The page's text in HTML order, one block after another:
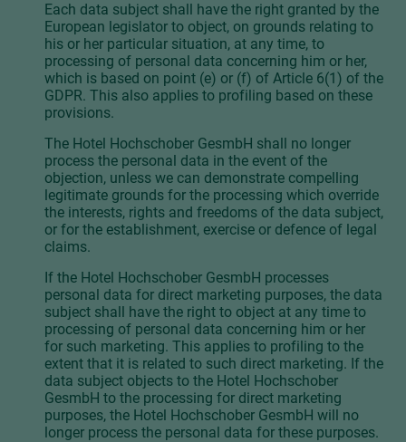
Each data subject shall have the right granted by the
European legislator to object, on grounds relating to
his or her particular situation, at any time, to
processing of personal data concerning him or her,
which is based on point (e) or (f) of Article 6(1) of the
GDPR. This also applies to profiling based on these
provisions.
The Hotel Hochschober GesmbH shall no longer
process the personal data in the event of the
objection, unless we can demonstrate compelling
legitimate grounds for the processing which override
the interests, rights and freedoms of the data subject,
or for the establishment, exercise or defence of legal
claims.
If the Hotel Hochschober GesmbH processes
personal data for direct marketing purposes, the data
subject shall have the right to object at any time to
processing of personal data concerning him or her
for such marketing. This applies to profiling to the
extent that it is related to such direct marketing. If the
data subject objects to the Hotel Hochschober
GesmbH to the processing for direct marketing
purposes, the Hotel Hochschober GesmbH will no
longer process the personal data for these purposes.